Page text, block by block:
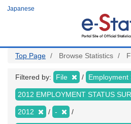
Japanese
Top Page Browse Statistics
Filtered by: File Employment
2012 EMPLOYMENT STATUS
2012 -